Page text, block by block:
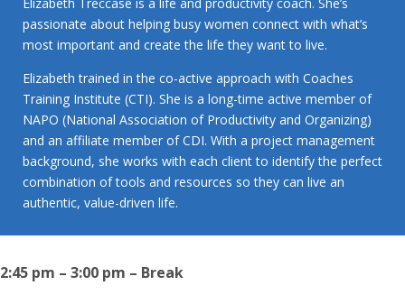
Elizabeth Treccase is a life and productivity coach. She’s
passionate about helping busy women connect with what’s
most important and create the life they want to live.
Elizabeth trained in the co-active approach with Coaches
Training Institute (CTI). She is a long-time active member of
NAPO (National Association of Productivity and Organizing)
and an affiliate member of CDI. With a project management
background, she works with each client to identify the perfect
combination of tools and resources so they can live an
authentic, value-driven life.
2:45 pm – 3:00 pm – Break